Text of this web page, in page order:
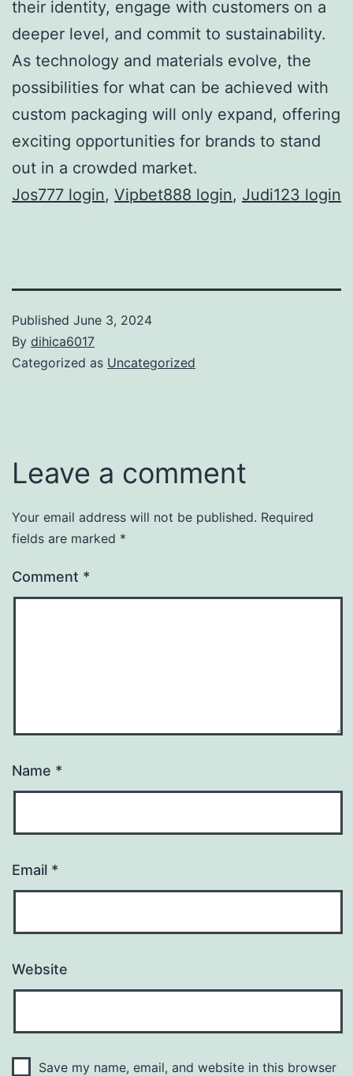
their identity, engage with customers on a
deeper level, and commit to sustainability.
As technology and materials evolve, the
possibilities for what can be achieved with
custom packaging will only expand, offering
exciting opportunities for brands to stand
out in a crowded market.
Jos777 login, Vipbet888 login, Judi123 login
Published June 3, 2024
By dihica6017
Categorized as Uncategorized
Leave a comment
Your email address will not be published. Required
fields are marked *
Comment *
Name *
Email *
Website
Save my name, email, and website in this browser